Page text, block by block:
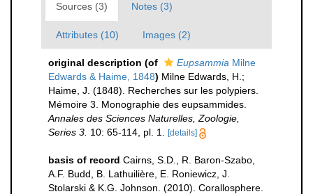
Sources (3) Notes (3)
Attributes (10) Images (2)
original description (of Eupsammia Milne
Edwards & Haime, 1848) Milne Edwards, H.;
Haime, J. (1848). Recherches sur les polypiers.
Mémoire 3. Monographie des eupsammides.
Annales des Sciences Naturelles, Zoologie,
Series 3. 10: 65-114, pl. 1. [details]
basis of record Cairns, S.D., R. Baron-Szabo,
A.F. Budd, B. Lathuilière, E. Roniewicz, J.
Stolarski & K.G. Johnson. (2010). Corallosphere.